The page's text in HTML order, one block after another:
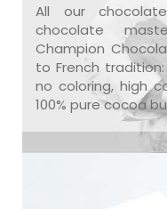
All our
chocolate
Champion
to French
no coloring, high
100% pure cocoa